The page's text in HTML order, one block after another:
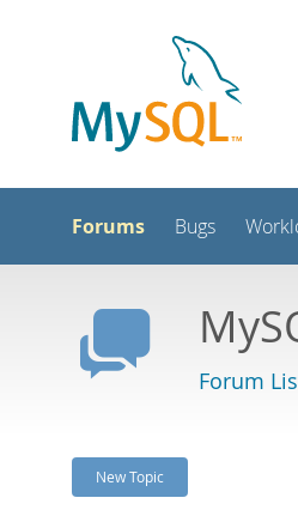
Forums Bugs
Forum
New Topic